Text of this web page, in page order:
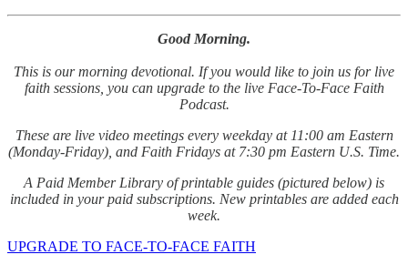
Good Morning.
This is our morning devotional. If you would like to join us for live
faith sessions, you can upgrade to the live Face-To-Face Faith
Podcast.
These are live video meetings every weekday at 11:00 am Eastern
(Monday-Friday), and Faith Fridays at 7:30 pm Eastern U.S. Time.
A Paid Member Library of printable guides (pictured below) is
included in your paid subscriptions. New printables are added each
week.
UPGRADE TO FACE-TO-FACE FAITH